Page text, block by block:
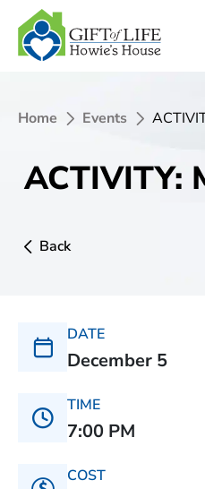
Home Events
ACTIVITY:
Back
DATE
December 5
TIME
7:00 PM
COST